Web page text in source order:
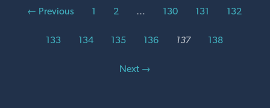
← Previous 1 2 … 130 131 132
133 134 135 136 137 138
Next →